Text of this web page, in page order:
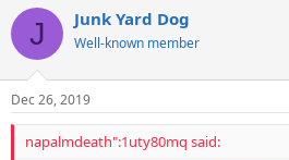
J Junk Yard Dog
Well-known member
Dec 26, 2019
napalmdeath":1uty80mq said: